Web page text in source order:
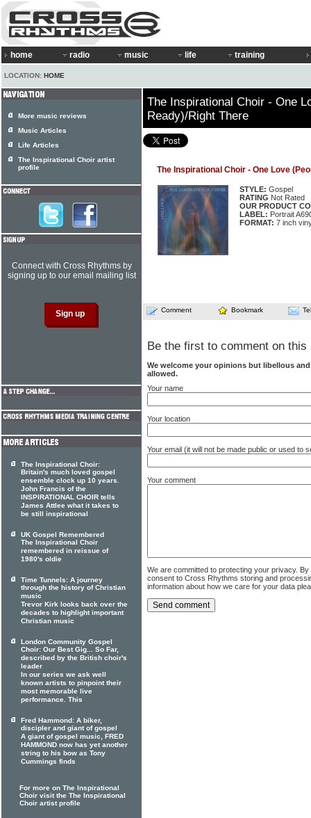
home radio music life training
LOCATION: HOME
The Inspirational Choir - One
Ready)/Right There
The Inspirational Choir - One Love
STYLE: Gospel
RATING Not Rated
OUR PRODUCT
LABEL: Portrait
FORMAT: 7 inch
Comment Bookmark
Be the first to comment on this
We welcome your opinions but libellous
allowed.
Your name
Your location
Your email (it will not be made public or used to
Your comment
We are committed to protecting your privacy.
consent to Cross Rhythms storing and
information about how we care for your data
More music reviews
Music Articles
Life Articles
The Inspirational Choir artist
profile
Connect with Cross Rhythms by
signing up to our email mailing list
The Inspirational Choir:
Britain's much loved gospel
ensemble clock up 10 years.
John Francis of the
INSPIRATIONAL CHOIR tells
James Attlee what it takes to
be still inspirational
UK Gospel Remembered
The Inspirational Choir
remembered in reissue of
1980's oldie
Time Tunnels: A journey
through the history of Christian
music
Trevor Kirk looks back over the
decades to highlight important
Christian music
London Community Gospel
Choir: Our Best Gig... So Far,
described by the British choir's
leader
In our series we ask well
known artists to pinpoint their
most memorable live
performance. This
Fred Hammond: A biker,
discipler and giant of gospel
A giant of gospel music, FRED
HAMMOND now has yet another
string to his bow as Tony
Cummings finds
For more on The Inspirational
Choir visit the The Inspirational
Choir artist profile